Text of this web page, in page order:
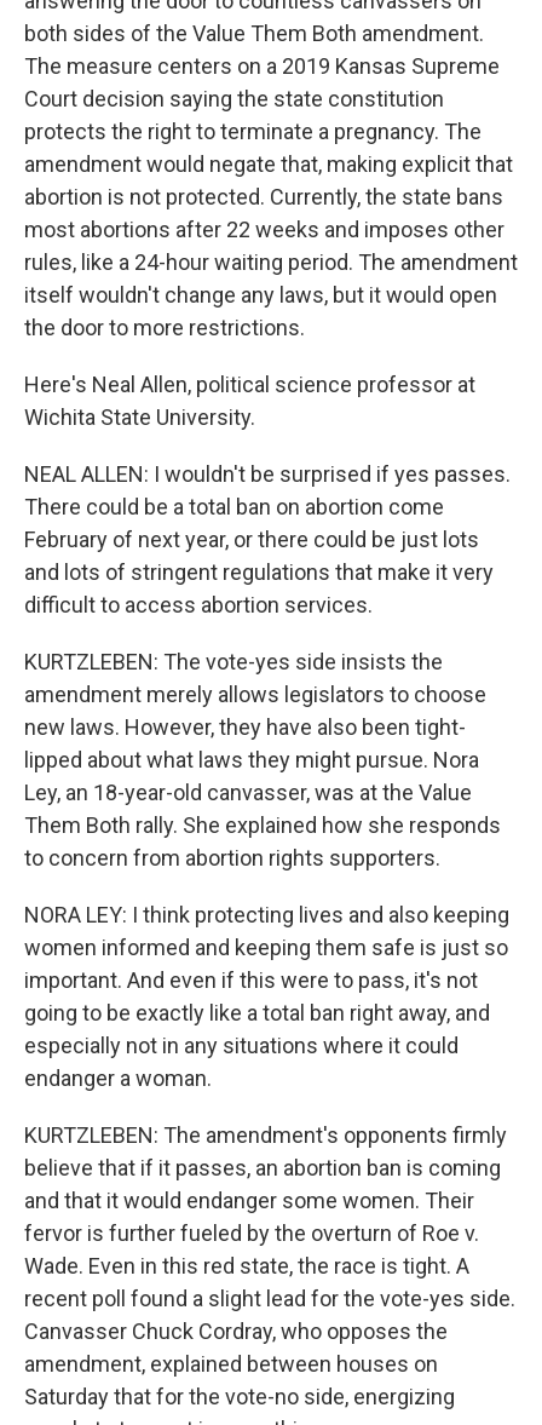
both sides of the Value Them Both amendment.
The measure centers on a 2019 Kansas Supreme
Court decision saying the state constitution
protects the right to terminate a pregnancy. The
amendment would negate that, making explicit that
abortion is not protected. Currently, the state bans
most abortions after 22 weeks and imposes other
rules, like a 24-hour waiting period. The amendment
itself wouldn't change any laws, but it would open
the door to more restrictions.
Here's Neal Allen, political science professor at
Wichita State University.
NEAL ALLEN: I wouldn't be surprised if yes passes.
There could be a total ban on abortion come
February of next year, or there could be just lots
and lots of stringent regulations that make it very
difficult to access abortion services.
KURTZLEBEN: The vote-yes side insists the
amendment merely allows legislators to choose
new laws. However, they have also been tight-
lipped about what laws they might pursue. Nora
Ley, an 18-year-old canvasser, was at the Value
Them Both rally. She explained how she responds
to concern from abortion rights supporters.
NORA LEY: I think protecting lives and also keeping
women informed and keeping them safe is just so
important. And even if this were to pass, it's not
going to be exactly like a total ban right away, and
especially not in any situations where it could
endanger a woman.
KURTZLEBEN: The amendment's opponents firmly
believe that if it passes, an abortion ban is coming
and that it would endanger some women. Their
fervor is further fueled by the overturn of Roe v.
Wade. Even in this red state, the race is tight. A
recent poll found a slight lead for the vote-yes side.
Canvasser Chuck Cordray, who opposes the
amendment, explained between houses on
Saturday that for the vote-no side, energizing